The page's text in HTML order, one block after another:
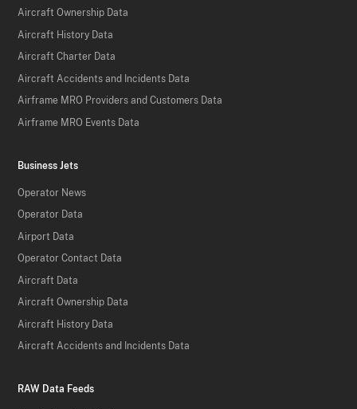
Aircraft Ownership Data
Aircraft History Data
Aircraft Charter Data
Aircraft Accidents and Incidents Data
Airframe MRO Providers and Customers Data
Airframe MRO Events Data
Business Jets
Operator News
Operator Data
Airport Data
Operator Contact Data
Aircraft Data
Aircraft Ownership Data
Aircraft History Data
Aircraft Accidents and Incidents Data
RAW Data Feeds